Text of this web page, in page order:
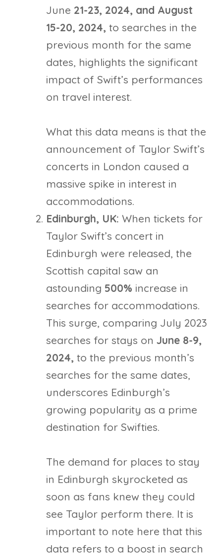
June 21-23, 2024, and August
15-20, 2024, to searches in the
previous month for the same
dates, highlights the significant
impact of Swift’s performances
on travel interest.
What this data means is that the
announcement of Taylor Swift’s
concerts in London caused a
massive spike in interest in
accommodations.
Edinburgh, UK: When tickets for
Taylor Swift’s concert in
Edinburgh were released, the
Scottish capital saw an
astounding 500% increase in
searches for accommodations.
This surge, comparing July 2023
searches for stays on June 8-9,
2024, to the previous month’s
searches for the same dates,
underscores Edinburgh’s
growing popularity as a prime
destination for Swifties.
The demand for places to stay
in Edinburgh skyrocketed as
soon as fans knew they could
see Taylor perform there. It is
important to note here that this
data refers to a boost in search